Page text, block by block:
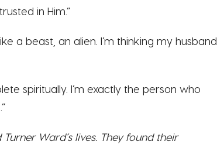
in Him.”
a beast, an alien. I’m thinking my husband
spiritually. I’m exactly the person who
Ward’s lives. They found their